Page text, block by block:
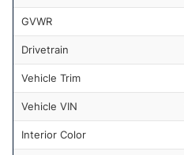
GVWR
Drivetrain
Vehicle Trim
Vehicle VIN
Interior Color